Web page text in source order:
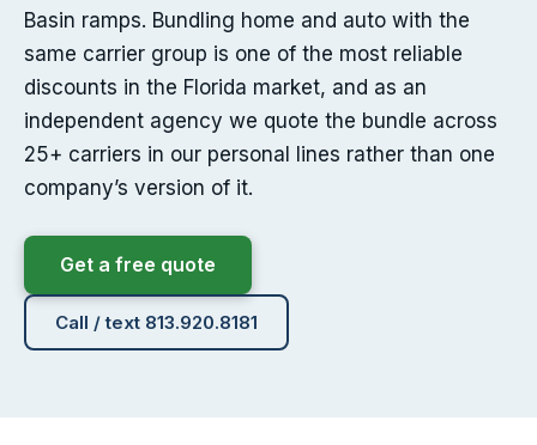
Basin ramps. Bundling home and auto with the
same carrier group is one of the most reliable
discounts in the Florida market, and as an
independent agency we quote the bundle across
25+ carriers in our personal lines rather than one
company’s version of it.
Get a free quote
Call / text 813.920.8181